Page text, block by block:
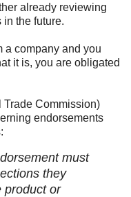
already reviewing
in the future.
a company and you
it is, you are obligated
Trade Commission)
endorsements
must
they
product or